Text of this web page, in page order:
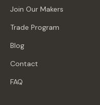
Join Our Makers
Trade Program
Blog
Contact
FAQ